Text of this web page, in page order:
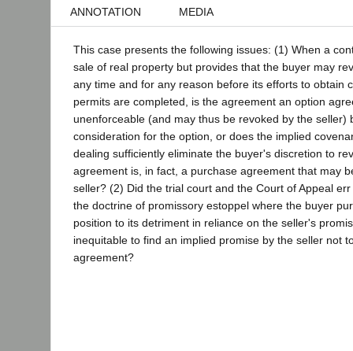
ANNOTATION MEDIA
This case presents the following issues: (1) When a
sale of real property but provides that the buyer may
any time and for any reason before its efforts to obtain
permits are completed, is the agreement an option
unenforceable (and may thus be revoked by the seller)
consideration for the option, or does the implied
dealing sufficiently eliminate the buyer's discretion to
agreement is, in fact, a purchase agreement that may
seller? (2) Did the trial court and the Court of Appeal
the doctrine of promissory estoppel where the buyer
position to its detriment in reliance on the seller's
inequitable to find an implied promise by the seller not
agreement?